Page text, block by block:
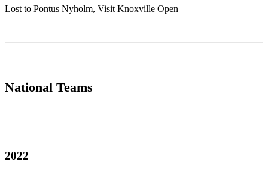
Lost to Pontus Nyholm, Visit Knoxville Open
National Teams
2022